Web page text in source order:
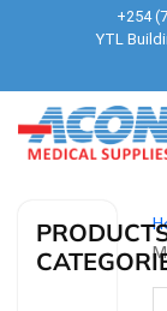
+254
YTL